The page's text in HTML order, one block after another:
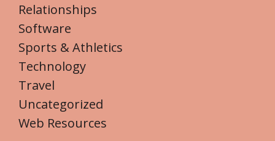
Relationships
Software
Sports & Athletics
Technology
Travel
Uncategorized
Web Resources